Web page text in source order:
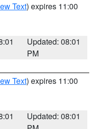
Text) expires 11:00
Updated: 08:01
PM
Text) expires 11:00
Updated: 08:01